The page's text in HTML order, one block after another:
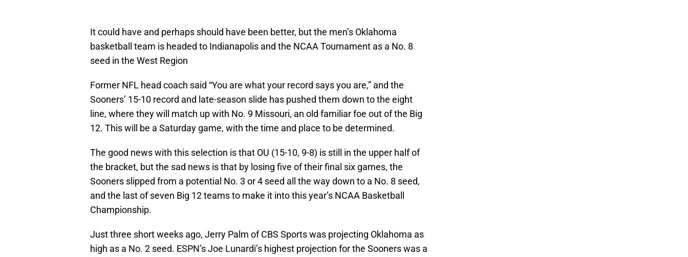
It could have and perhaps should have been better, but the men’s Oklahoma
basketball team is headed to Indianapolis and the NCAA Tournament as a No. 8
seed in the West Region
Former NFL head coach said “You are what your record says you are,” and the
Sooners’ 15-10 record and late-season slide has pushed them down to the eight
line, where they will match up with No. 9 Missouri, an old familiar foe out of the Big
12. This will be a Saturday game, with the time and place to be determined.
The good news with this selection is that OU (15-10, 9-8) is still in the upper half of
the bracket, but the sad news is that by losing five of their final six games, the
Sooners slipped from a potential No. 3 or 4 seed all the way down to a No. 8 seed,
and the last of seven Big 12 teams to make it into this year’s NCAA Basketball
Championship.
Just three short weeks ago, Jerry Palm of CBS Sports was projecting Oklahoma as
high as a No. 2 seed. ESPN’s Joe Lunardi’s highest projection for the Sooners was a